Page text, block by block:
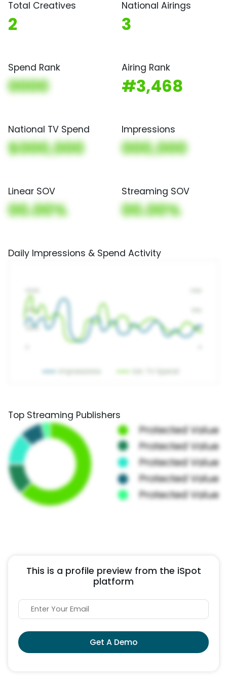
Total Creatives
2
National Airings
3
Spend Rank
0000
Airing Rank
#3,468
National TV Spend
$000,000
Impressions
000,000
Linear SOV
00.00%
Streaming SOV
00.00%
Daily Impressions & Spend Activity
Top Streaming Publishers
This is a profile preview from the iSpot
platform
Get A Demo